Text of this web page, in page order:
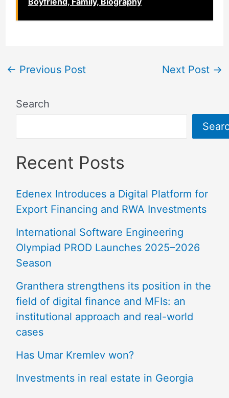
← Previous Post Next Post →
Search
Recent Posts
Edenex Introduces a Digital Platform for
Export Financing and RWA Investments
International Software Engineering
Olympiad PROD Launches 2025–2026
Season
Granthera strengthens its position in the
field of digital finance and MFIs: an
institutional approach and real-world
cases
Has Umar Kremlev won?
Investments in real estate in Georgia